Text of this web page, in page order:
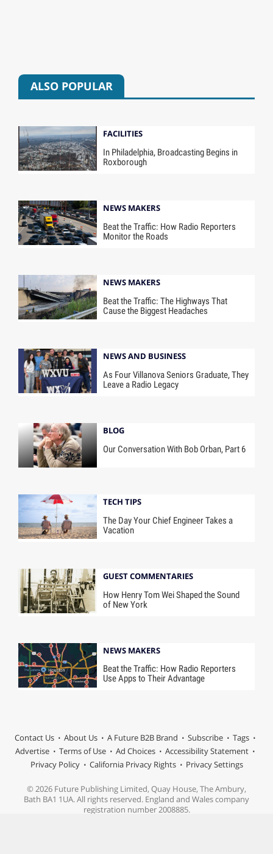
ALSO POPULAR
FACILITIES
In Philadelphia, Broadcasting Begins in
Roxborough
NEWS MAKERS
Beat the Traffic: How Radio Reporters
Monitor the Roads
NEWS MAKERS
Beat the Traffic: The Highways That
Cause the Biggest Headaches
NEWS AND BUSINESS
As Four Villanova Seniors Graduate, They
Leave a Radio Legacy
BLOG
Our Conversation With Bob Orban, Part 6
TECH TIPS
The Day Your Chief Engineer Takes a
Vacation
GUEST COMMENTARIES
How Henry Tom Wei Shaped the Sound
of New York
NEWS MAKERS
Beat the Traffic: How Radio Reporters
Use Apps to Their Advantage
Contact Us About Us A Future B2B Brand Subscribe
Tags
Advertise
Terms of Use Ad Choices
Accessibility Statement
Privacy Policy
California Privacy Rights Privacy Settings
© 2026 Future Publishing Limited, Quay House, The Ambury,
Bath BA1 1UA. All rights reserved. England and Wales company
registration number 2008885.